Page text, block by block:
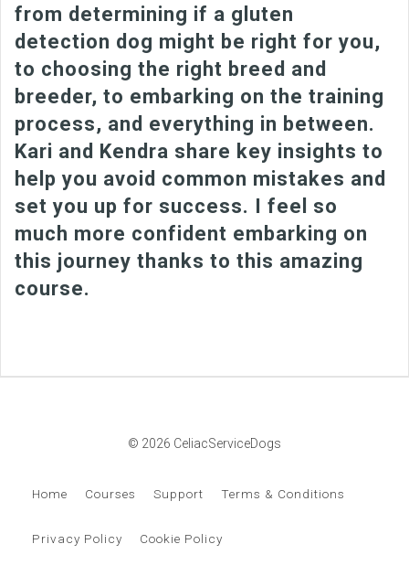
from determining if a gluten
detection dog might be right for you,
to choosing the right breed and
breeder, to embarking on the training
process, and everything in between.
Kari and Kendra share key insights to
help you avoid common mistakes and
set you up for success. I feel so
much more confident embarking on
this journey thanks to this amazing
course.
© 2026 CeliacServiceDogs
Home Courses Support Terms & Conditions
Privacy Policy Cookie Policy